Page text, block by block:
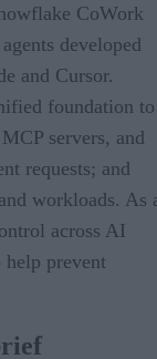
CoWork
developed
and Cursor.
foundation to
servers, and
requests; and
workloads. As
across AI
help prevent